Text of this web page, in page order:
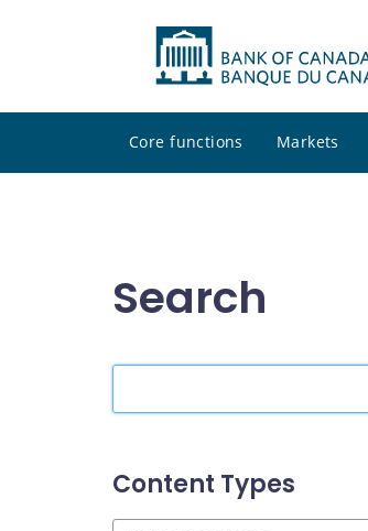
Core functions Markets
Search
Content Types